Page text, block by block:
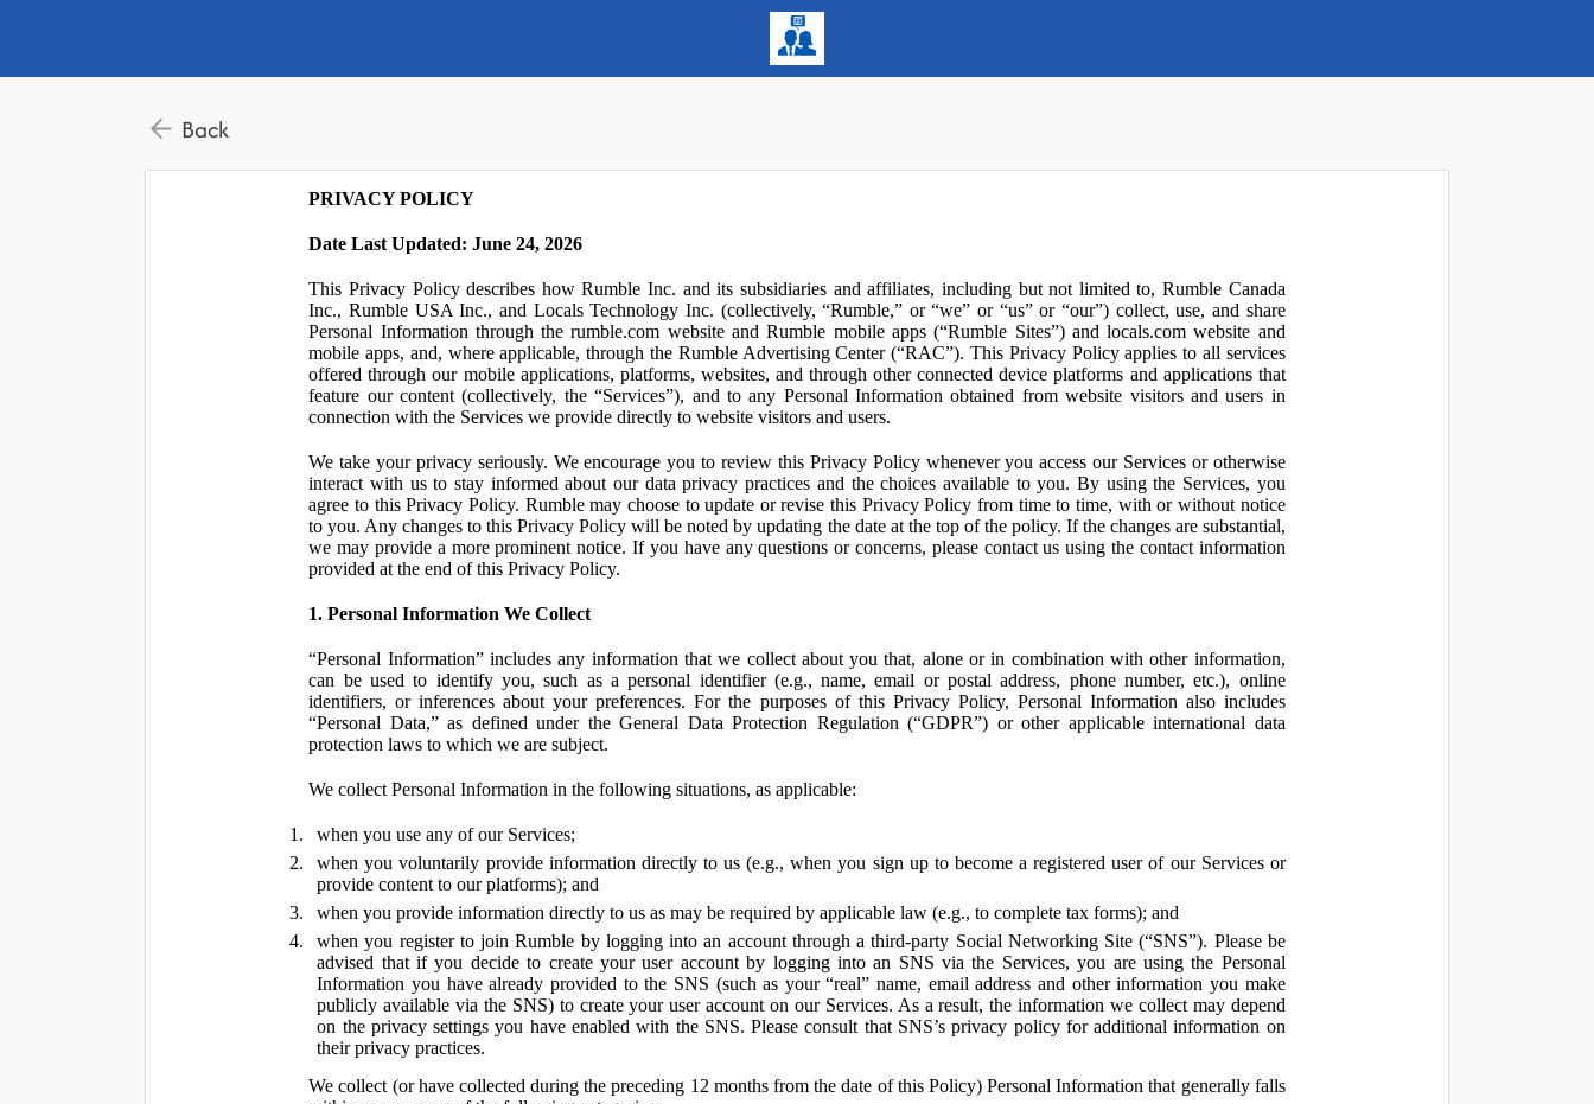
Back
PRIVACY POLICY
Date Last Updated: June 24, 2026
This Privacy Policy describes how Rumble Inc. and its subsidiaries and affiliates, including but not limited to, Rumble Canada
Inc., Rumble USA Inc., and Locals Technology Inc. (collectively, “Rumble,” or “we” or “us” or “our”) collect, use, and share
Personal Information through the rumble.com website and Rumble mobile apps (“Rumble Sites”) and locals.com website and
mobile apps, and, where applicable, through the Rumble Advertising Center (“RAC”). This Privacy Policy applies to all services
offered through our mobile applications, platforms, websites, and through other connected device platforms and applications that
feature our content (collectively, the “Services”), and to any Personal Information obtained from website visitors and users in
connection with the Services we provide directly to website visitors and users.
We take your privacy seriously. We encourage you to review this Privacy Policy whenever you access our Services or otherwise
interact with us to stay informed about our data privacy practices and the choices available to you. By using the Services, you
agree to this Privacy Policy. Rumble may choose to update or revise this Privacy Policy from time to time, with or without notice
to you. Any changes to this Privacy Policy will be noted by updating the date at the top of the policy. If the changes are substantial,
we may provide a more prominent notice. If you have any questions or concerns, please contact us using the contact information
provided at the end of this Privacy Policy.
1. Personal Information We Collect
“Personal Information” includes any information that we collect about you that, alone or in combination with other information,
can be used to identify you, such as a personal identifier (e.g., name, email or postal address, phone number, etc.), online
identifiers, or inferences about your preferences. For the purposes of this Privacy Policy, Personal Information also includes
“Personal Data,” as defined under the General Data Protection Regulation (“GDPR”) or other applicable international data
protection laws to which we are subject.
We collect Personal Information in the following situations, as applicable:
when you use any of our Services;
when you voluntarily provide information directly to us (e.g., when you sign up to become a registered user of our Services or
provide content to our platforms); and
when you provide information directly to us as may be required by applicable law (e.g., to complete tax forms); and
when you register to join Rumble by logging into an account through a third-party Social Networking Site (“SNS”). Please be
advised that if you decide to create your user account by logging into an SNS via the Services, you are using the Personal
Information you have already provided to the SNS (such as your “real” name, email address and other information you make
publicly available via the SNS) to create your user account on our Services. As a result, the information we collect may depend
on the privacy settings you have enabled with the SNS. Please consult that SNS’s privacy policy for additional information on
their privacy practices.
We collect (or have collected during the preceding 12 months from the date of this Policy) Personal Information that generally falls